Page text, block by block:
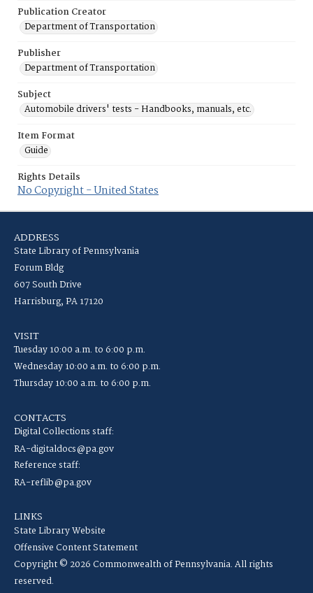
Publication Creator
Department of Transportation
Publisher
Department of Transportation
Subject
Automobile drivers' tests - Handbooks, manuals, etc.
Item Format
Guide
Rights Details
No Copyright - United States
ADDRESS
State Library of Pennsylvania
Forum Bldg
607 South Drive
Harrisburg, PA 17120
VISIT
Tuesday 10:00 a.m. to 6:00 p.m.
Wednesday 10:00 a.m. to 6:00 p.m.
Thursday 10:00 a.m. to 6:00 p.m.
CONTACTS
Digital Collections staff:
RA-digitaldocs@pa.gov
Reference staff:
RA-reflib@pa.gov
LINKS
State Library Website
Offensive Content Statement
Copyright © 2026 Commonwealth of Pennsylvania. All rights
reserved.